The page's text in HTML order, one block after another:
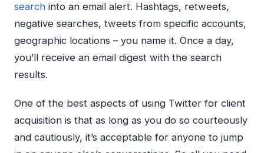
search into an email alert. Hashtags, retweets,
negative searches, tweets from specific accounts,
geographic locations – you name it. Once a day,
you’ll receive an email digest with the search
results.
One of the best aspects of using Twitter for client
acquisition is that as long as you do so courteously
and cautiously, it’s acceptable for anyone to jump